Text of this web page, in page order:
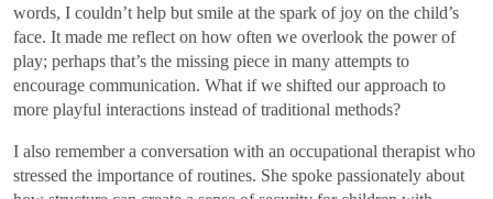
words, I couldn’t help but smile at the spark of joy on the child’s
face. It made me reflect on how often we overlook the power of
play; perhaps that’s the missing piece in many attempts to
encourage communication. What if we shifted our approach to
more playful interactions instead of traditional methods?
I also remember a conversation with an occupational therapist who
stressed the importance of routines. She spoke passionately about